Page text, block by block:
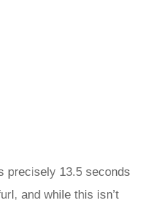
precisely 13.5 seconds
and while this isn’t